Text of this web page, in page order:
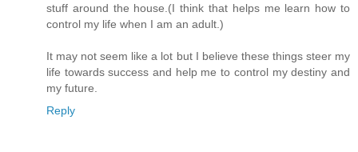
stuff around the house.(I think that helps me learn how to
control my life when I am an adult.)
It may not seem like a lot but I believe these things steer my
life towards success and help me to control my destiny and
my future.
Reply